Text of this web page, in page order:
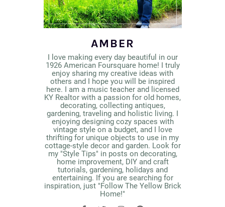
AMBER
I love making every day beautiful in our
1926 American Foursquare home! I truly
enjoy sharing my creative ideas with
others and I hope you will be inspired
here. I am a music teacher and licensed
KY Realtor with a passion for old homes,
decorating, collecting antiques,
gardening, traveling and holistic living. I
enjoying designing cozy spaces with
vintage style on a budget, and I love
thrifting for unique objects to use in my
cottage-style decor and garden. Look for
my "Style Tips" in posts on decorating,
home improvement, DIY and craft
tutorials, gardening, holidays and
entertaining. If you are searching for
inspiration, just "Follow The Yellow Brick
Home!"